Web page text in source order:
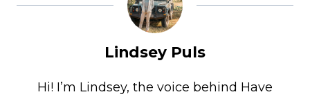
Lindsey Puls
Hi! I’m Lindsey, the voice behind Have